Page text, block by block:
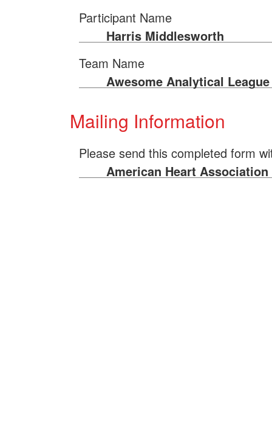
Participant Name
Harris Middlesworth
Team Name
Awesome Analytical League
Mailing Information
Please send this completed form
American Heart Association